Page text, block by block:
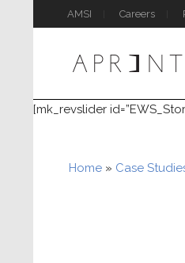
AMSI Careers
[mk_revslider
Home » Case